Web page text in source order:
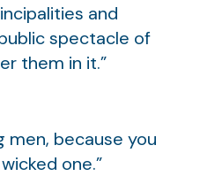
and
spectacle of
them in it.”
men, because you
one.”